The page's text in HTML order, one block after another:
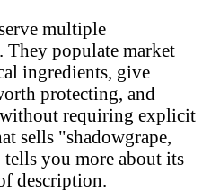
multiple
populate market
ingredients, give
protecting, and
requiring explicit
sells "shadowgrape,
you more about its
description.